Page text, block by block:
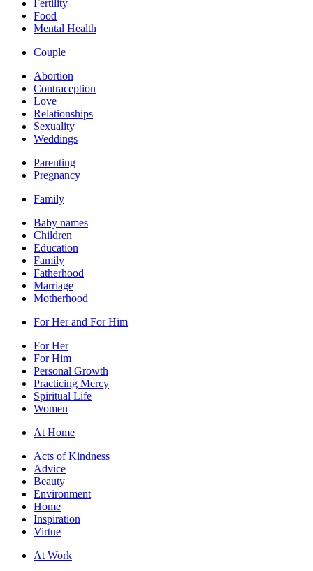
Fertility
Food
Mental Health
Couple
Abortion
Contraception
Love
Relationships
Sexuality
Weddings
Parenting
Pregnancy
Family
Baby names
Children
Education
Family
Fatherhood
Marriage
Motherhood
For Her and For Him
For Her
For Him
Personal Growth
Practicing Mercy
Spiritual Life
Women
At Home
Acts of Kindness
Advice
Beauty
Environment
Home
Inspiration
Virtue
At Work